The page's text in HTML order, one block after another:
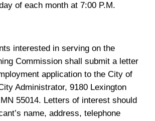
of each month at 7:00 P.M.
interested in serving on the
Commission shall submit a letter
application to the City of
Administrator, 9180 Lexington
55014. Letters of interest should
name, address, telephone